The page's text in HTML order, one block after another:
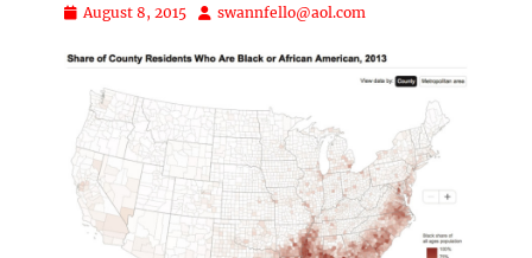
Posted
August 8, 2015 Author
swannfello@aol.com